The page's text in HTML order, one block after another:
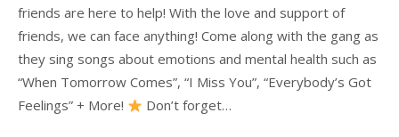
friends are here to help! With the love and support of
friends, we can face anything! Come along with the gang as
they sing songs about emotions and mental health such as
“When Tomorrow Comes”, “I Miss You”, “Everybody’s Got
Feelings” + More!
Don’t forget…